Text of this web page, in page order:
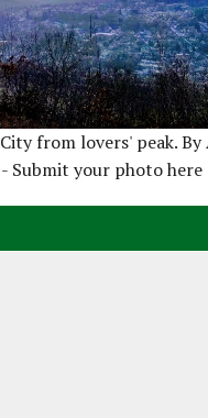
from lovers' peak. By
Submit your photo here